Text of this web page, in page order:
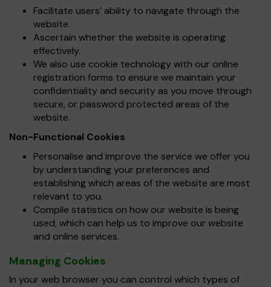
Facilitate users’ ability to navigate through the
website.
Ascertain whether the website is operating
effectively.
We also use cookie technology with our online
registration forms to ensure we maintain your
confidentiality and security as you move through
secure, or password protected areas of the
website.
Non-Functional Cookies
Personalise and improve the service we offer you
by understanding your preferences and
establishing which areas of the website are most
relevant to you.
Compile statistics on how our website is being
used, which can help us to improve our website
and online services.
Managing Cookies
In your web browser you can control which types of